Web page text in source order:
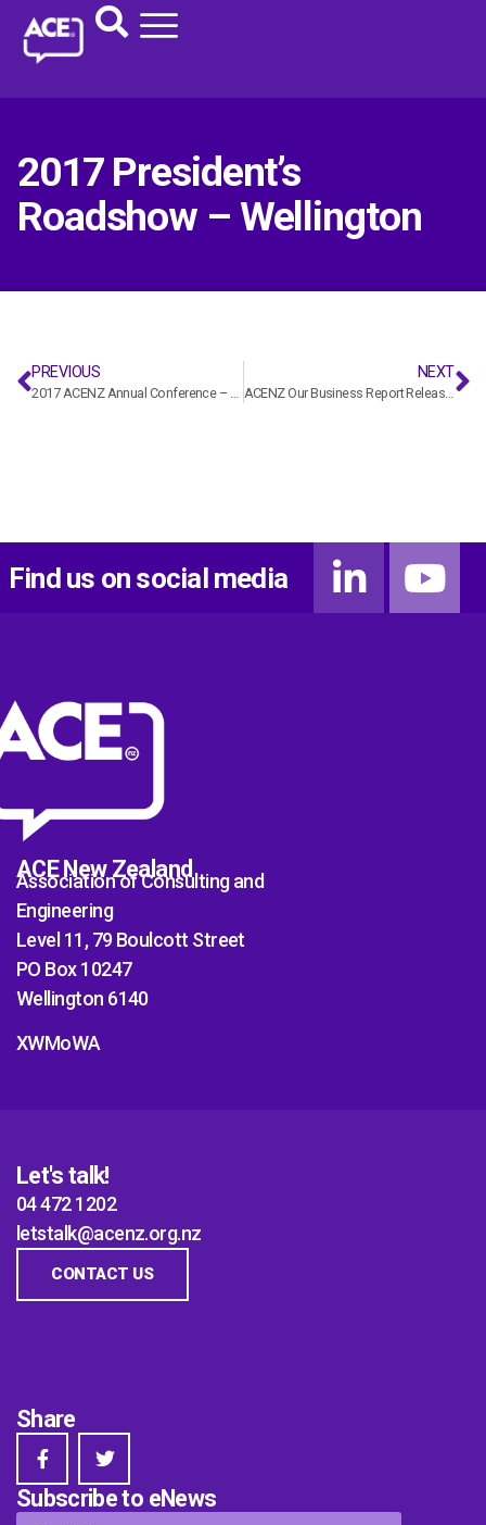
2017 President’s
Roadshow – Wellington
PREVIOUS
2017 ACENZ Annual Conference – ACENZ
NEXT
ACENZ Our Business Report Release 2017 – ACENZ
Find us on social media
ACE New Zealand
Association of Consulting and
Engineering
Level 11, 79 Boulcott Street
PO Box 10247
Wellington 6140
XWMoWA
Let's talk!
04 472 1202
letstalk@acenz.org.nz
CONTACT US
Share
Subscribe to eNews